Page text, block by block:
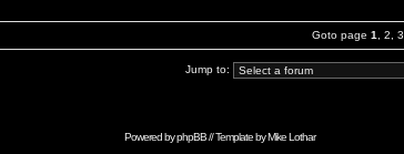
Goto page 1 2 3
Jump to:
Powered byphpBB// Template byMike Lothar